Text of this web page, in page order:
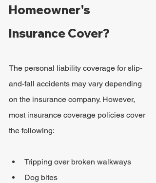
Homeowner's
Insurance Cover?
The personal liability coverage for slip-
and-fall accidents may vary depending
on the insurance company. However,
most insurance coverage policies cover
the following:
Tripping over broken walkways
Dog bites